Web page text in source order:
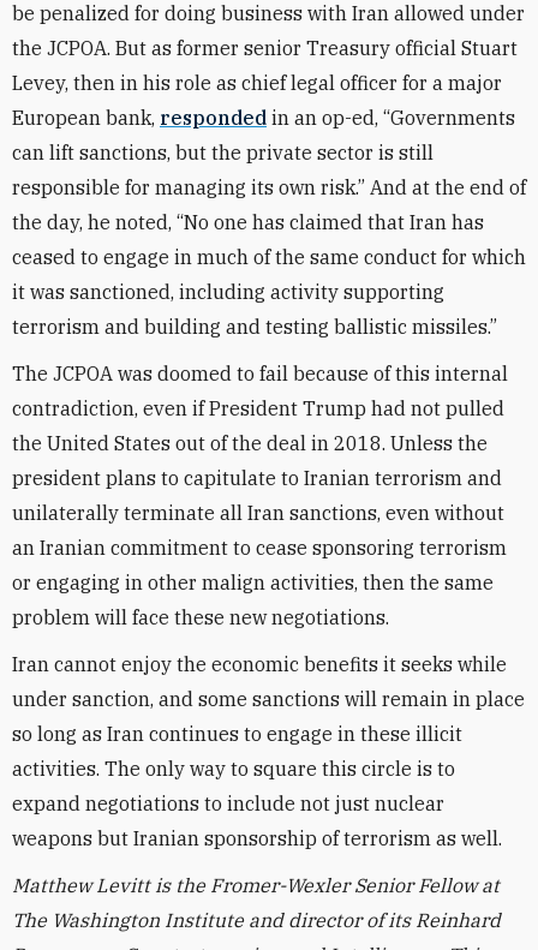
be penalized for doing business with Iran allowed under
the JCPOA. But as former senior Treasury official Stuart
Levey, then in his role as chief legal officer for a major
European bank, responded in an op-ed, “Governments
can lift sanctions, but the private sector is still
responsible for managing its own risk.” And at the end of
the day, he noted, “No one has claimed that Iran has
ceased to engage in much of the same conduct for which
it was sanctioned, including activity supporting
terrorism and building and testing ballistic missiles.”
The JCPOA was doomed to fail because of this internal
contradiction, even if President Trump had not pulled
the United States out of the deal in 2018. Unless the
president plans to capitulate to Iranian terrorism and
unilaterally terminate all Iran sanctions, even without
an Iranian commitment to cease sponsoring terrorism
or engaging in other malign activities, then the same
problem will face these new negotiations.
Iran cannot enjoy the economic benefits it seeks while
under sanction, and some sanctions will remain in place
so long as Iran continues to engage in these illicit
activities. The only way to square this circle is to
expand negotiations to include not just nuclear
weapons but Iranian sponsorship of terrorism as well.
Matthew Levitt is the Fromer-Wexler Senior Fellow at
The Washington Institute and director of its Reinhard